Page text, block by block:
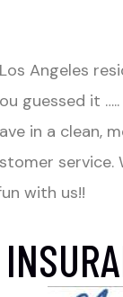
Angeles
guessed it …..
in a
with us!!